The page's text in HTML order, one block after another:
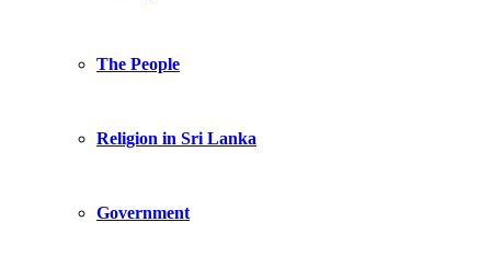
The People
Religion in Sri Lanka
Government